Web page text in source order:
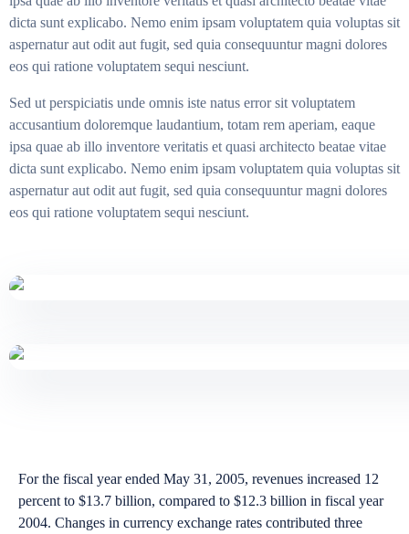
dicta sunt explicabo. Nemo enim ipsam voluptatem quia voluptas sit
aspernatur aut odit aut fugit, sed quia consequuntur magni dolores
eos qui ratione voluptatem sequi nesciunt.
Sed ut perspiciatis unde omnis iste natus error sit voluptatem
accusantium doloremque laudantium, totam rem aperiam, eaque
ipsa quae ab illo inventore veritatis et quasi architecto beatae vitae
dicta sunt explicabo. Nemo enim ipsam voluptatem quia voluptas sit
aspernatur aut odit aut fugit, sed quia consequuntur magni dolores
eos qui ratione voluptatem sequi nesciunt.
For the fiscal year ended May 31, 2005, revenues increased 12
percent to $13.7 billion, compared to $12.3 billion in fiscal year
2004. Changes in currency exchange rates contributed three